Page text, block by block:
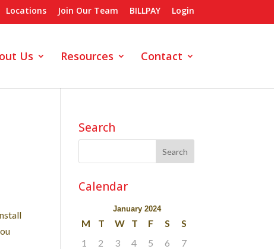
Locations Join Our Team BILLPAY Login
Us Resources Contact
Search
Calendar
January 2024
M T W T F S
S
1
2 3 4 5 6
7